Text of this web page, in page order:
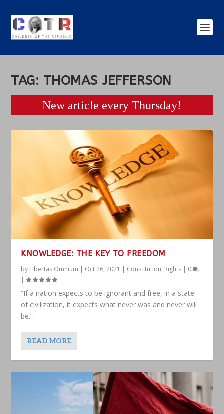
TAG: THOMAS JEFFERSON
New article every Thursday!
KNOWLEDGE: THE KEY TO FREEDOM
by Libertas Omnium | Oct 26, 2021 | Constitution, Rights | 0
|
“If a nation expects to be ignorant and free, in a state
of civilization, it expects what never was and never will
be.”
READ MORE